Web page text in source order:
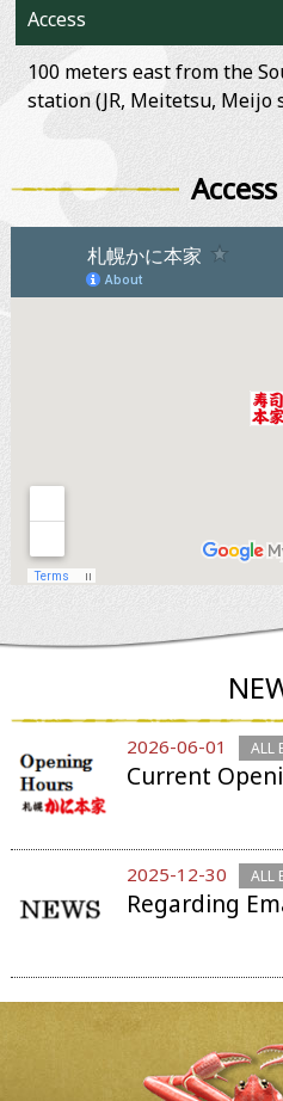
Access
100 meters east from the
station (JR, Meitetsu, Meijo
2026-06-01 ALL
Current
2025-12-30 ALL
Regarding